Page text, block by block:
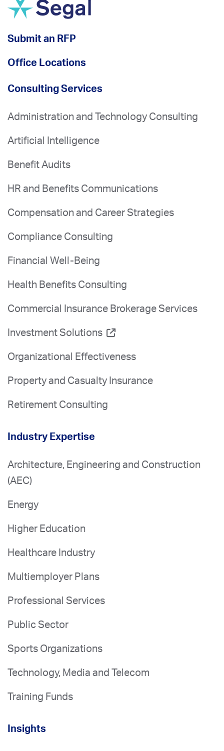
Submit an RFP
Office Locations
Consulting Services
Administration and Technology Consulting
Artificial Intelligence
Benefit Audits
HR and Benefits Communications
Compensation and Career Strategies
Compliance Consulting
Financial Well-Being
Health Benefits Consulting
Commercial Insurance Brokerage Services
Investment Solutions
Organizational Effectiveness
Property and Casualty Insurance
Retirement Consulting
Industry Expertise
Architecture, Engineering and Construction
(AEC)
Energy
Higher Education
Healthcare Industry
Multiemployer Plans
Professional Services
Public Sector
Sports Organizations
Technology, Media and Telecom
Training Funds
Insights